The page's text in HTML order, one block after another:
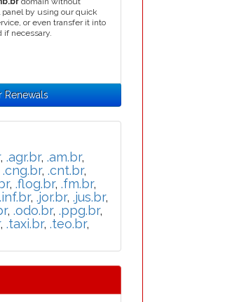
panel by using our quick
or even transfer it into
if necessary.
Renewals
, .agr.br, .am.br,
.cng.br, .cnt.br,
, .flog.br, .fm.br,
.inf.br, .jor.br, .jus.br,
, .odo.br, .ppg.br,
, .taxi.br, .teo.br,